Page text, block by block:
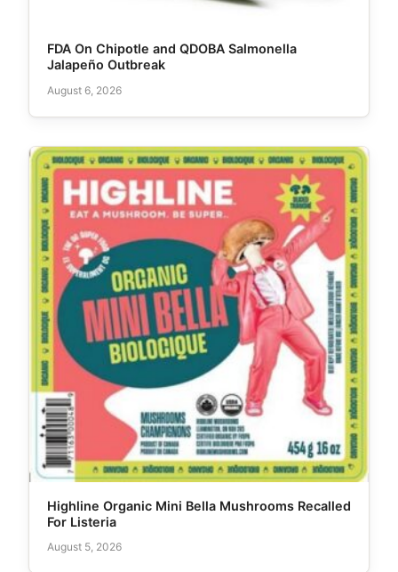
FDA On Chipotle and QDOBA Salmonella
Jalapeño Outbreak
August 6, 2026
Highline Organic Mini Bella Mushrooms Recalled
For Listeria
August 5, 2026